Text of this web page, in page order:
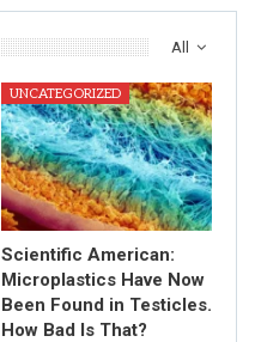
All
UNCATEGORIZED
Scientific American:
Microplastics Have Now
Been Found in Testicles.
How Bad Is That?